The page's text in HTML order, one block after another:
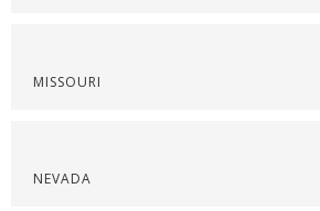
MISSOURI
NEVADA